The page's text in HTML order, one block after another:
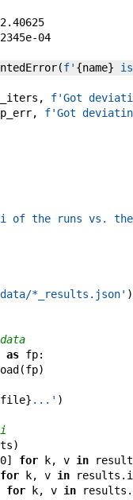
2.40625
04
(f' {name} is
, f'Got
, f'Got
of the runs vs.
*_results.json' )
as fp:
(fp)
file} ... ' )
)
0] for k, v in
for k, v in results .
for k, v in results .